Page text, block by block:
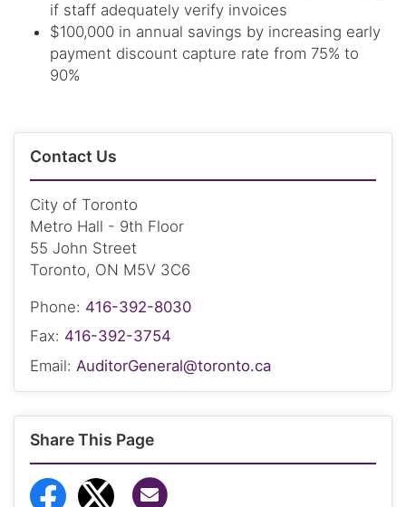
if staff adequately verify invoices
$100,000 in annual savings by increasing early
payment discount capture rate from 75% to
90%
Contact Us
City of Toronto
Metro Hall - 9th Floor
55 John Street
Toronto, ON M5V 3C6
Phone: 416-392-8030
Fax: 416-392-3754
Email: AuditorGeneral@toronto.ca
Share This Page
Share to Facebook
Share to Twitter